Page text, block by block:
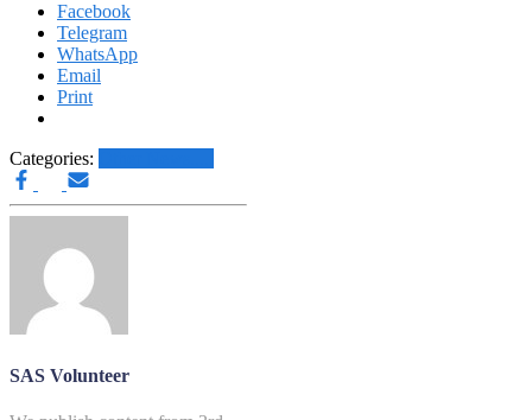
Facebook
Telegram
WhatsApp
Email
Print
Categories:
SAS Volunteer